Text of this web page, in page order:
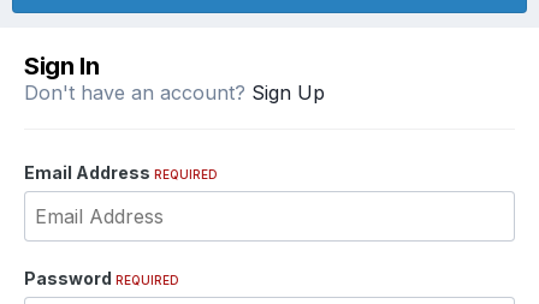
Sign In
Don't have an account? Sign Up
Email Address REQUIRED
Password REQUIRED